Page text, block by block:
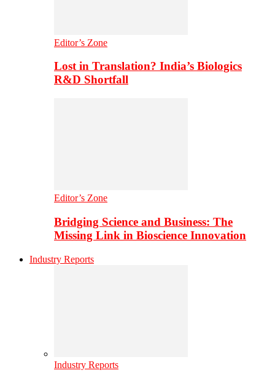
Editor’s Zone
Lost in Translation? India’s Biologics
R&D Shortfall
Editor’s Zone
Bridging Science and Business: The
Missing Link in Bioscience Innovation
Industry Reports
Industry Reports